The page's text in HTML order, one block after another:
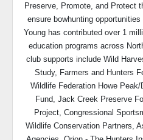
Preserve, Promote, and Protect
ensure bowhunting
Young has contributed over 1
education programs across
club supports include Wild
Study, Farmers and Hunters
Wildlife Federation Howe
Fund, Jack Creek Preserve
Project, Congressional
Wildlife Conservation Partners,